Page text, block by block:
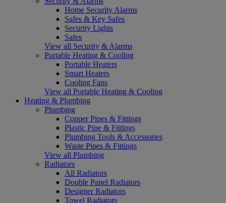
Home Security Alarms
Safes & Key Safes
Security Lights
Safes
View all Security & Alarms
Portable Heating & Cooling
Portable Heaters
Smart Heaters
Cooling Fans
View all Portable Heating & Cooling
Heating & Plumbing
Plumbing
Copper Pipes & Fittings
Plastic Pipe & Fittings
Plumbing Tools & Accessories
Waste Pipes & Fittings
View all Plumbing
Radiators
All Radiators
Double Panel Radiators
Designer Radiators
Towel Radiators